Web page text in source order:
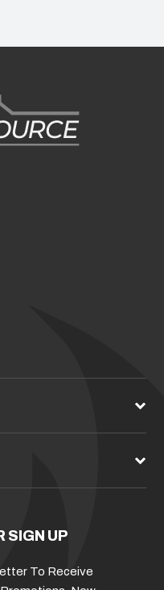
SIGN UP
To Receive